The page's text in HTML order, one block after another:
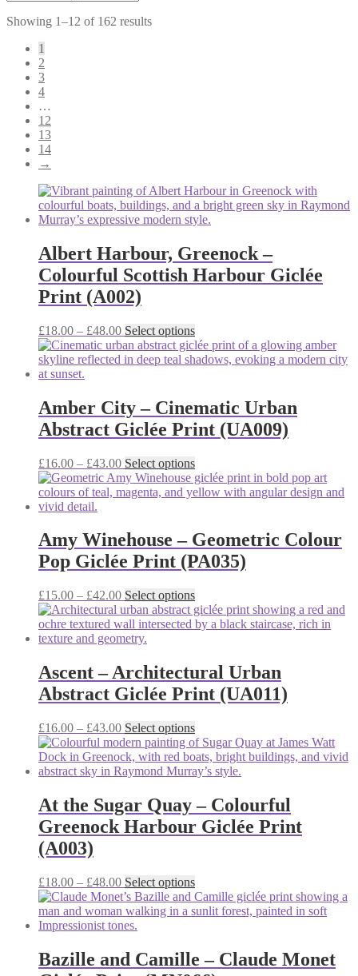
Showing 1–12 of 162 results
1
2
3
4
…
12
13
14
→
Albert Harbour, Greenock –
Colourful Scottish Harbour Giclée
Print (A002)
£18.00 – £48.00Price
range:
£18.00
Select optionsThis
product
has
options
may
chosen
on
the
product
Amber City – Cinematic Urban
Abstract Giclée Print (UA009)
£16.00 – £43.00Price
range:
£16.00
Select optionsThis
product
has
The
options
may
chosen
on
the
product
Amy Winehouse – Geometric Colour
Pop Giclée Print (PA035)
£15.00 – £42.00Price
range:
£15.00
through
Select optionsThis
product
has
options
may
chosen
on
the
product
page
Ascent – Architectural Urban
Abstract Giclée Print (UA011)
£16.00 – £43.00Price
range:
£16.00
through
Select optionsThis
product
has
multiple
The
options
may
the
product
page
At the Sugar Quay – Colourful
Greenock Harbour Giclée Print
(A003)
£18.00 – £48.00Price
range:
£18.00
through
Select optionsThis
product
has
options
Bazille and Camille – Claude Monet